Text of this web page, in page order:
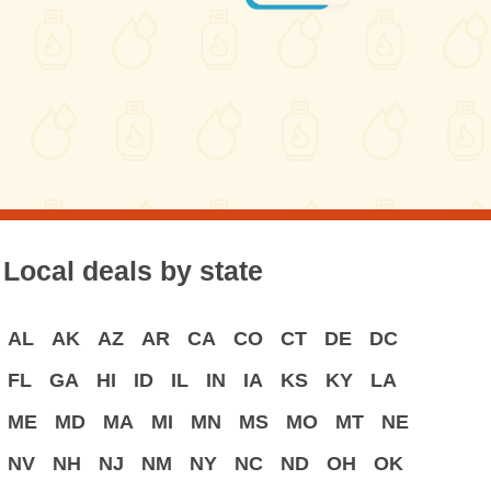
Local deals by state
AL AK AZ AR CA CO CT DE
DC
FL
GA HI ID IL IN IA KS KY
LA
ME
MD MA MI MN MS MO MT
NE
NV
NH NJ NM NY NC ND OH OK